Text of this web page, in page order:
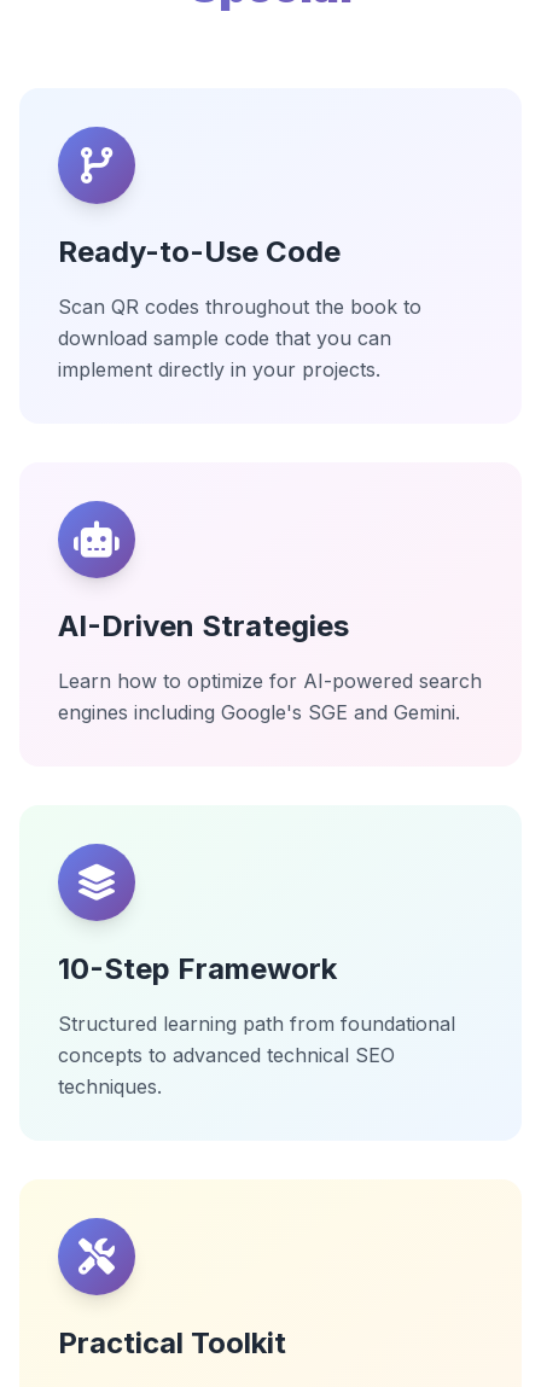
Ready-to-Use Code
Scan QR codes throughout the book to
download sample code that you can
implement directly in your projects.
AI-Driven Strategies
Learn how to optimize for AI-powered search
engines including Google's SGE and Gemini.
10-Step Framework
Structured learning path from foundational
concepts to advanced technical SEO
techniques.
Practical Toolkit